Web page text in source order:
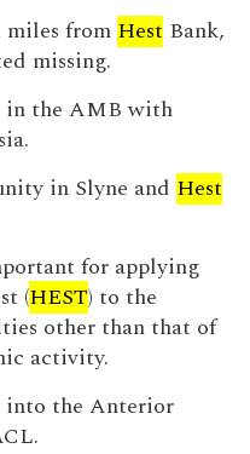
miles from Hest Bank,
missing.
in the AMB with
in Slyne and Hest
for applying
(HEST) to the
other than that of
activity.
into the Anterior